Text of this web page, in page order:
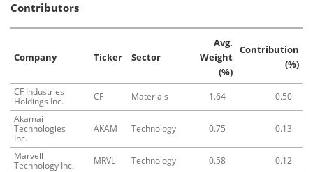
Contributors
Company Ticker Sector
Avg.
Weight
(%)
Contribution
(%)
CF Industries
Holdings Inc.
CF Materials 1.64
0.50
Akamai
Technologies
Inc.
AKAM Technology 0.75 0.13
Marvell
Technology Inc.
MRVL Technology 0.58
0.12